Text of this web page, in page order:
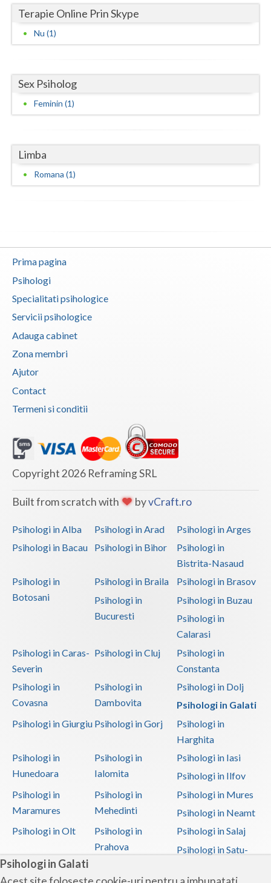
Psihologi in Galati
Maramures
Mehedinti
Neamt
Olt
Satu-Mare
Teleorman
Timis
Valcea
Vaslui
Terapie Online Prin Skype
Nu (1)
Sex Psiholog
Feminin (1)
Limba
Romana (1)
Prima pagina
Psihologi
Specialitati psihologice
Servicii psihologice
Adauga cabinet
Zona membri
Ajutor
Contact
Termeni si conditii
Copyright 2026 Reframing SRL
Built from scratch with byvCraft.ro
Psihologi in Alba Psihologi in Arad
Psihologi in Arges
Psihologi in Bacau
Psihologi in Bihor
Psihologi in
Bistrita-Nasaud
Psihologi in
Botosani
Psihologi in Braila
Psihologi in Brasov
Psihologi in
Bucuresti
Psihologi in Buzau
Psihologi in
Calarasi
Psihologi in Caras-
Severin
Psihologi in Cluj
Psihologi in
Constanta
Psihologi in
Covasna
Psihologi in
Dambovita
Psihologi in Dolj
Psihologi in Galati
Psihologi in Giurgiu Psihologi in Gorj
Psihologi in
Harghita
Psihologi in
Hunedoara
Psihologi in
Ialomita
Psihologi in Iasi
Psihologi in Ilfov
Psihologi in
Maramures
Psihologi in
Mehedinti
Psihologi in Mures
Psihologi in Neamt
Psihologi in Olt
Psihologi in
Prahova
Psihologi in Salaj
Psihologi in Satu-